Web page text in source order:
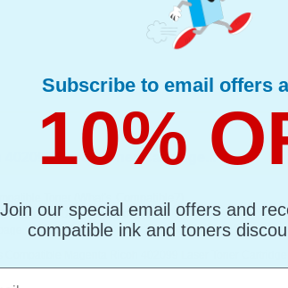
Laser Toner Cartridge...
: Magenta Up to 10000 pages*
: 2.50p
Subscribe to email offers
10%
Join our special email offers and
compatible ink and toners